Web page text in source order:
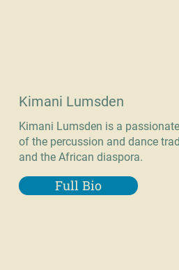
Kimani Lumsden
Kimani Lumsden is a
of the percussion and dance
and the African diaspora.
Full Bio